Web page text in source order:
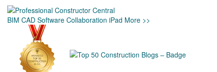
BIM CAD Software Collaboration iPad More >>